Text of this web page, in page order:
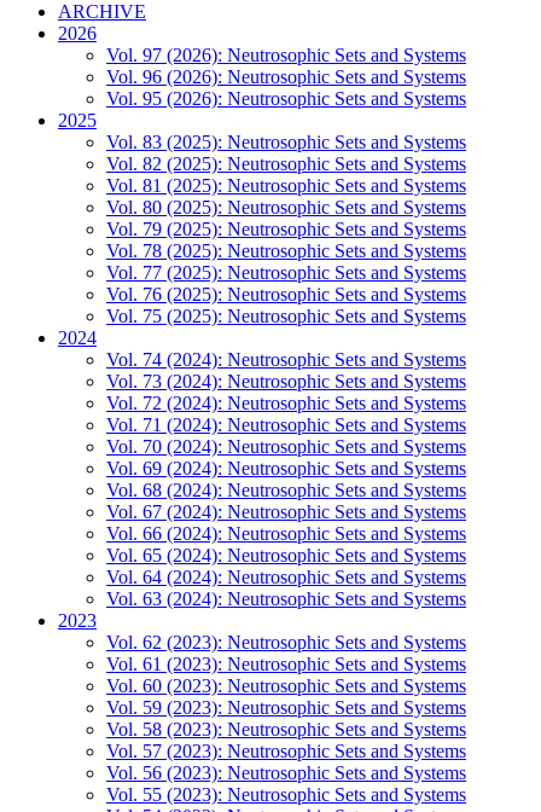
ARCHIVE
2026
Vol. 97 (2026): Neutrosophic Sets and Systems
Vol. 96 (2026): Neutrosophic Sets and Systems
Vol. 95 (2026): Neutrosophic Sets and Systems
2025
Vol. 83 (2025): Neutrosophic Sets and Systems
Vol. 82 (2025): Neutrosophic Sets and Systems
Vol. 81 (2025): Neutrosophic Sets and Systems
Vol. 80 (2025): Neutrosophic Sets and Systems
Vol. 79 (2025): Neutrosophic Sets and Systems
Vol. 78 (2025): Neutrosophic Sets and Systems
Vol. 77 (2025): Neutrosophic Sets and Systems
Vol. 76 (2025): Neutrosophic Sets and Systems
Vol. 75 (2025): Neutrosophic Sets and Systems
2024
Vol. 74 (2024): Neutrosophic Sets and Systems
Vol. 73 (2024): Neutrosophic Sets and Systems
Vol. 72 (2024): Neutrosophic Sets and Systems
Vol. 71 (2024): Neutrosophic Sets and Systems
Vol. 70 (2024): Neutrosophic Sets and Systems
Vol. 69 (2024): Neutrosophic Sets and Systems
Vol. 68 (2024): Neutrosophic Sets and Systems
Vol. 67 (2024): Neutrosophic Sets and Systems
Vol. 66 (2024): Neutrosophic Sets and Systems
Vol. 65 (2024): Neutrosophic Sets and Systems
Vol. 64 (2024): Neutrosophic Sets and Systems
Vol. 63 (2024): Neutrosophic Sets and Systems
2023
Vol. 62 (2023): Neutrosophic Sets and Systems
Vol. 61 (2023): Neutrosophic Sets and Systems
Vol. 60 (2023): Neutrosophic Sets and Systems
Vol. 59 (2023): Neutrosophic Sets and Systems
Vol. 58 (2023): Neutrosophic Sets and Systems
Vol. 57 (2023): Neutrosophic Sets and Systems
Vol. 56 (2023): Neutrosophic Sets and Systems
Vol. 55 (2023): Neutrosophic Sets and Systems